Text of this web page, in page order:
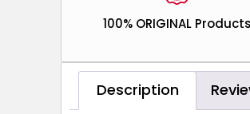
100% ORIGINAL Products
Description